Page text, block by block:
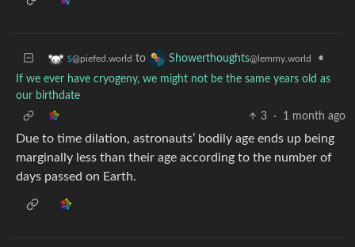
s@piefed.world to Showerthoughts@lemmy.world
•
If we ever have cryogeny, we might not be the same years old as
our birthdate
3
· 1 month ago
Due to time dilation, astronauts’ bodily age ends up being
marginally less than their age according to the number of
days passed on Earth.